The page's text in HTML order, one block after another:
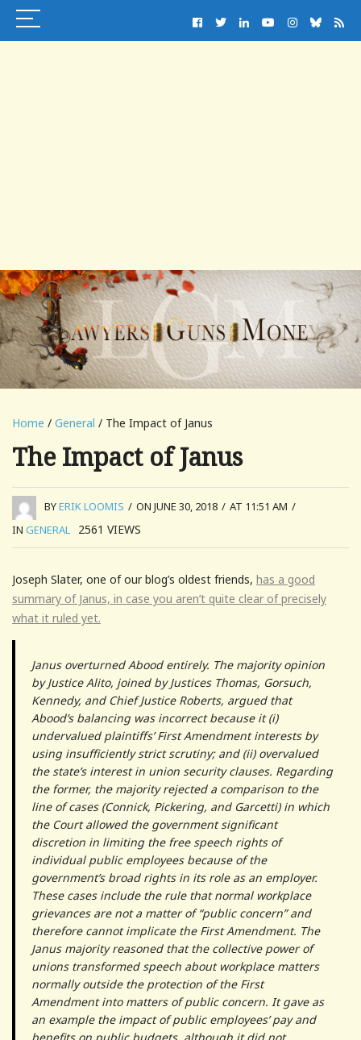
Home / General / The Impact of Janus
The Impact of Janus
BYERIK LOOMIS / ON JUNE 30, 2018 / AT 11:51 AM /
IN GENERAL 2561 VIEWS
Joseph Slater, one of our blog’s oldest friends, has a good
summary of Janus, in case you aren’t quite clear of precisely
what it ruled yet.
Janus overturned Abood entirely. The majority opinion
by Justice Alito, joined by Justices Thomas, Gorsuch,
Kennedy, and Chief Justice Roberts, argued that
Abood’s balancing was incorrect because it (i)
undervalued plaintiffs’ First Amendment interests by
using insufficiently strict scrutiny; and (ii) overvalued
the state’s interest in union security clauses. Regarding
the former, the majority rejected a comparison to the
line of cases (Connick, Pickering, and Garcetti) in which
the Court allowed the government significant
discretion in limiting the free speech rights of
individual public employees because of the
government’s broad rights in its role as an employer.
These cases include the rule that normal workplace
grievances are not a matter of “public concern” and
therefore cannot implicate the First Amendment. The
Janus majority reasoned that the collective power of
unions transformed speech about workplace matters
normally outside the protection of the First
Amendment into matters of public concern. It gave as
an example the impact of public employees’ pay and